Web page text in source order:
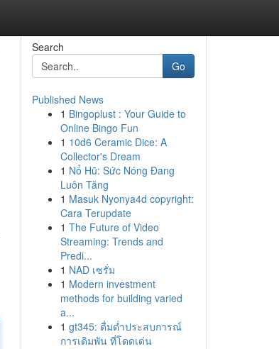
Search
Go
Published News
1 Bingoplust : Your Guide to
Online Bingo Fun
1 10d6 Ceramic Dice: A
Collector's Dream
1 Nổ Hũ: Sức Nóng Đang
Luôn Tăng
1 Masuk Nyonya4d copyright:
Cara Terupdate
1 The Future of Video
Streaming: Trends and
Predi...
1 NAD เซรั่ม
1 Modern investment
methods for building varied
a...
1 gt345: ดื่มด่ำประสบการณ์
การเดิมพัน ที่โดดเด่น